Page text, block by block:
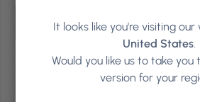
It looks like you're visiting
United States.
Would you like us to take
version for your